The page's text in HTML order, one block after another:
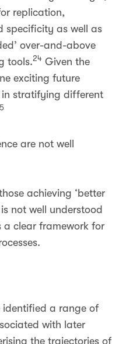
replication,
specificity as well as
over-and-above
tools.24 Given the
exciting future
stratifying different
are not well
achieving ‘better
not well understood
a clear framework for
identified a range of
with later
the trajectories of